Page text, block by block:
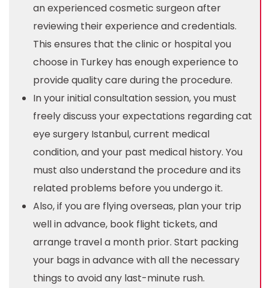
an experienced cosmetic surgeon after
reviewing their experience and credentials.
This ensures that the clinic or hospital you
choose in Turkey has enough experience to
provide quality care during the procedure.
In your initial consultation session, you must
freely discuss your expectations regarding cat
eye surgery Istanbul, current medical
condition, and your past medical history. You
must also understand the procedure and its
related problems before you undergo it.
Also, if you are flying overseas, plan your trip
well in advance, book flight tickets, and
arrange travel a month prior. Start packing
your bags in advance with all the necessary
things to avoid any last-minute rush.